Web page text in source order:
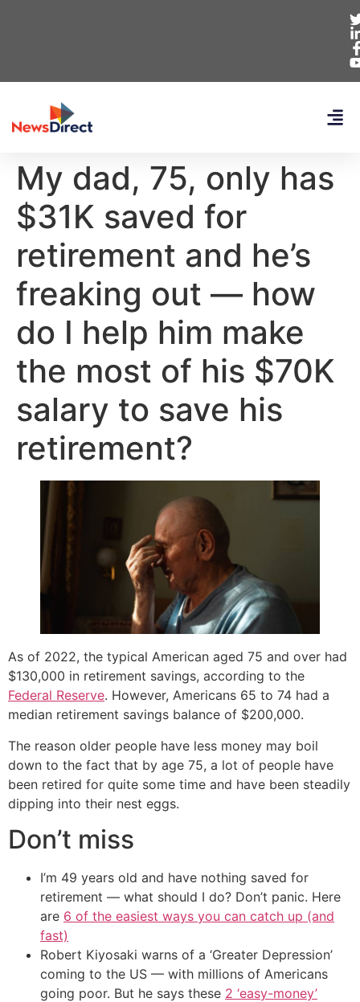
My dad, 75, only has
$31K saved for
retirement and he’s
freaking out — how
do I help him make
the most of his $70K
salary to save his
retirement?
As of 2022, the typical American aged 75 and over had
$130,000 in retirement savings, according to the
Federal Reserve. However, Americans 65 to 74 had a
median retirement savings balance of $200,000.
The reason older people have less money may boil
down to the fact that by age 75, a lot of people have
been retired for quite some time and have been steadily
dipping into their nest eggs.
Don’t miss
I’m 49 years old and have nothing saved for
retirement — what should I do? Don’t panic. Here
are 6 of the easiest ways you can catch up (and
fast)
Robert Kiyosaki warns of a ‘Greater Depression’
coming to the US — with millions of Americans
going poor. But he says these 2 ‘easy-money’